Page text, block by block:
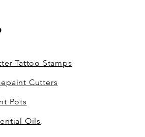
Tattoo Stamps
Cutters
Pots
Oils